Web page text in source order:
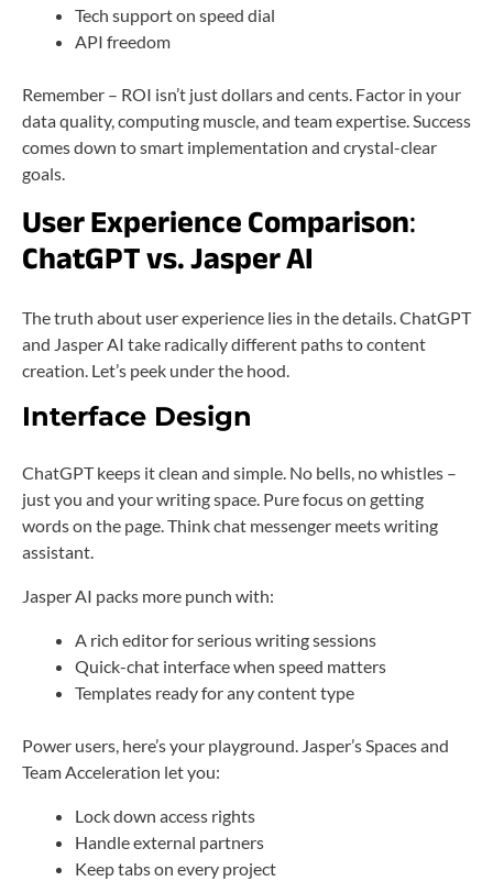
Tech support on speed dial
API freedom
Remember – ROI isn’t just dollars and cents. Factor in your
data quality, computing muscle, and team expertise. Success
comes down to smart implementation and crystal-clear
goals.
User Experience Comparison:
ChatGPT vs. Jasper AI
The truth about user experience lies in the details. ChatGPT
and Jasper AI take radically different paths to content
creation. Let’s peek under the hood.
Interface Design
ChatGPT keeps it clean and simple. No bells, no whistles –
just you and your writing space. Pure focus on getting
words on the page. Think chat messenger meets writing
assistant.
Jasper AI packs more punch with:
A rich editor for serious writing sessions
Quick-chat interface when speed matters
Templates ready for any content type
Power users, here’s your playground. Jasper’s Spaces and
Team Acceleration let you:
Lock down access rights
Handle external partners
Keep tabs on every project